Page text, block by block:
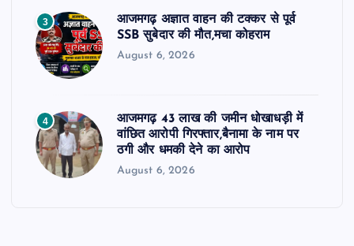
3
आजमगढ़ अज्ञात वाहन की टक्कर से पूर्व
SSB सुबेदार की मौत,मचा कोहराम
August 6, 2026
4
आजमगढ़ 43 लाख की जमीन धोखाधड़ी में
वांछित आरोपी गिरफ्तार,बैनामा के नाम पर
ठगी और धमकी देने का आरोप
August 6, 2026